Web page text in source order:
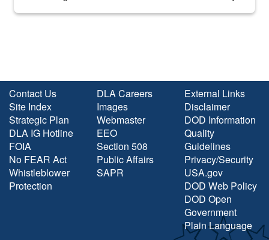
Contact Us
Site Index
Strategic Plan
DLA IG Hotline
FOIA
No FEAR Act
Whistleblower
Protection
DLA Careers
Images
Webmaster
EEO
Section 508
Public Affairs
SAPR
External Links
Disclaimer
DOD Information
Quality
Guidelines
Privacy/Security
USA.gov
DOD Web Policy
DOD Open
Government
Plain Language